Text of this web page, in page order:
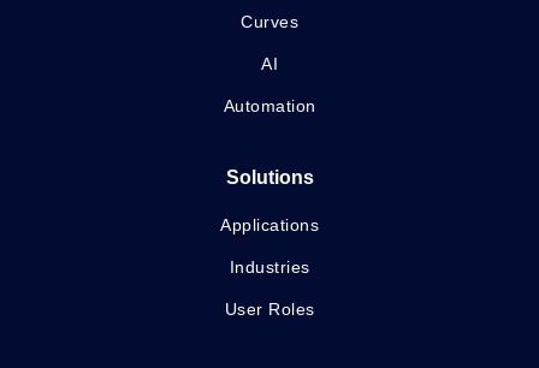
Curves
AI
Automation
Solutions
Applications
Industries
User Roles